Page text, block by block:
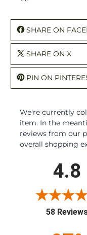
SHARE ON
SHARE ON X
PIN ON
We're currently
item. In the
reviews from our
overall shopping
4.8
58